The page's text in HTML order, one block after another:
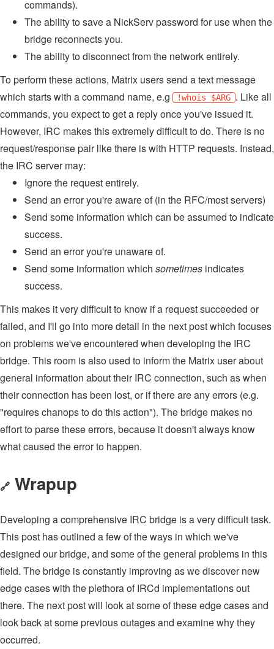
commands).
The ability to save a NickServ password for use when the
bridge reconnects you.
The ability to disconnect from the network entirely.
To perform these actions, Matrix users send a text message
which starts with a command name, e.g
!whois $ARG . Like all
commands, you expect to get a reply once you've issued it.
However, IRC makes this extremely difficult to do. There is no
request/response pair like there is with HTTP requests. Instead,
the IRC server may:
Ignore the request entirely.
Send an error you're aware of (in the RFC/most servers)
Send some information which can be assumed to indicate
success.
Send an error you're unaware of.
Send some information which sometimes indicates
success.
This makes it very difficult to know if a request succeeded or
failed, and I'll go into more detail in the next post which focuses
on problems we've encountered when developing the IRC
bridge. This room is also used to inform the Matrix user about
general information about their IRC connection, such as when
their connection has been lost, or if there are any errors (e.g.
"requires chanops to do this action"). The bridge makes no
effort to parse these errors, because it doesn't always know
what caused the error to happen.
🔗 Wrapup
Developing a comprehensive IRC bridge is a very difficult task.
This post has outlined a few of the ways in which we've
designed our bridge, and some of the general problems in this
field. The bridge is constantly improving as we discover new
edge cases with the plethora of IRCd implementations out
there. The next post will look at some of these edge cases and
look back at some previous outages and examine why they
occurred.